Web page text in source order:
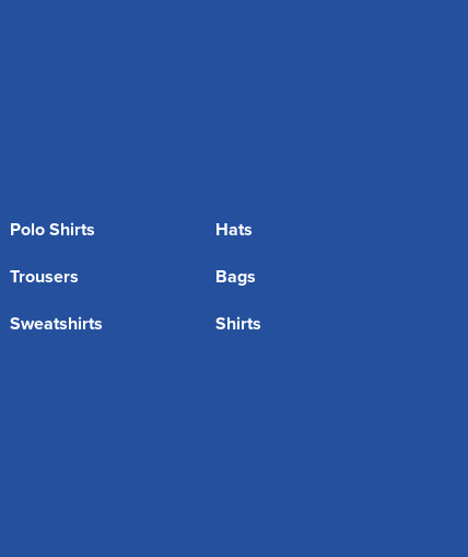
Polo Shirts
Hats
Trousers
Bags
Sweatshirts
Shirts